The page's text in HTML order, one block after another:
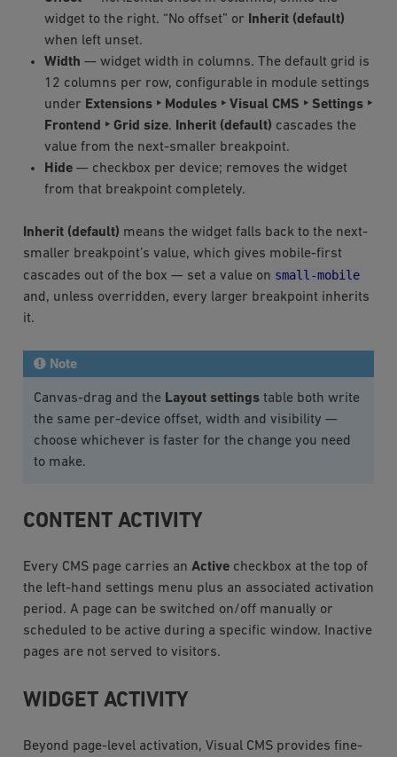
widget to the right. “No offset” or
Inherit (default)
when left unset.
Width — widget width in columns. The default grid is
12 columns per row, configurable in module settings
under Extensions ‣ Modules ‣ Visual CMS ‣ Settings ‣
Frontend ‣ Grid size. Inherit (default) cascades the
value from the next-smaller breakpoint.
Hide— checkbox per device; removes the widget
from that breakpoint completely.
Inherit (default) means the widget falls back to the next-
smaller breakpoint’s value, which gives mobile-first
cascades out of the box — set a value on small-mobile
and, unless overridden, every larger breakpoint inherits
it.
Note
Canvas-drag and the Layout settingstable both write
the same per-device offset, width and visibility —
choose whichever is faster for the change you need
to make.
CONTENT ACTIVITY
Every CMS page carries an Activecheckbox at the top of
the left-hand settings menu plus an associated activation
period. A page can be switched on/off manually or
scheduled to be active during a specific window. Inactive
pages are not served to visitors.
WIDGET ACTIVITY
Beyond page-level activation, Visual CMS provides fine-